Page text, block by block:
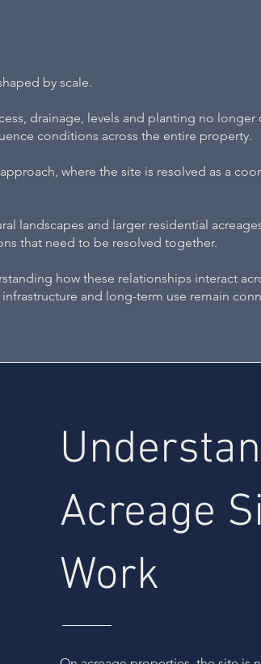
by scale.
drainage, levels and planting no longer
conditions across the entire property.
approach, where the site is resolved as a
landscapes and larger residential
that need to be resolved together.
how these relationships interact
and long-term use remain
Acreage
Work